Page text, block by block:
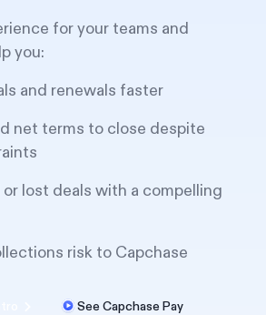
for your teams and
you:
and renewals faster
net terms to close despite
lost deals with a compelling
risk to Capchase
See Capchase Pay